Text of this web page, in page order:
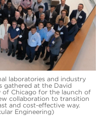
laboratories and industry
gathered at the David
of Chicago for the launch of
collaboration to transition
and cost-effective way.
Engineering)